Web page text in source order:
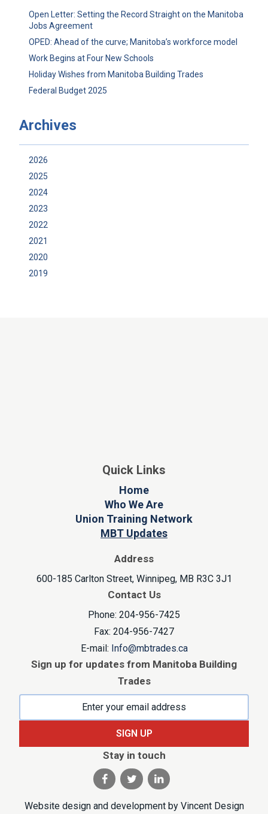
Open Letter: Setting the Record Straight on the Manitoba
Jobs Agreement
OPED: Ahead of the curve; Manitoba’s workforce model
Work Begins at Four New Schools
Holiday Wishes from Manitoba Building Trades
Federal Budget 2025
Archives
2026
2025
2024
2023
2022
2021
2020
2019
Quick Links
Home
Who We Are
Union Training Network
MBT Updates
Address
600-185 Carlton Street, Winnipeg, MB R3C 3J1
Contact Us
Phone: 204-956-7425
Fax: 204-956-7427
E-mail: Info@mbtrades.ca
Sign up for updates from Manitoba Building
Trades
SIGN UP
Stay in touch
Visit our facebook page
Visit our twitter page
Visit our linkedin
Website design and development by Vincent Design